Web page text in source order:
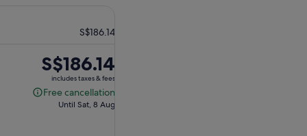
S$186.14
Price
is
S$186.14
S$186.14
includes taxes & fees
Free cancellation
Free
Until Sat, 8 Aug